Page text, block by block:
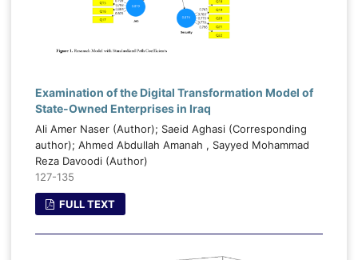
Examination of the Digital Transformation Model of
State-Owned Enterprises in Iraq
Ali Amer Naser (Author); Saeid Aghasi (Corresponding
author); Ahmed Abdullah Amanah , Sayyed Mohammad
Reza Davoodi (Author)
127-135
FULL TEXT